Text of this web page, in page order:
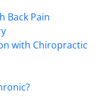
Back Pain
with Chiropractic